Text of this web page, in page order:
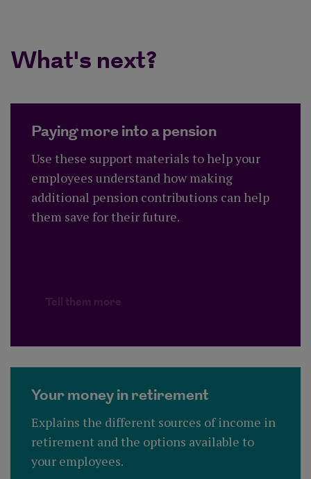
What's next?
Paying more into a pension
Use these support materials to help your
employees understand how making
additional pension contributions can help
them save for their future.
Tell them more
Your money in retirement
Explains the different sources of income in
retirement and the options available to
your employees.